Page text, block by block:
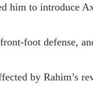
him to introduce
foot defense,
by Rahim’s